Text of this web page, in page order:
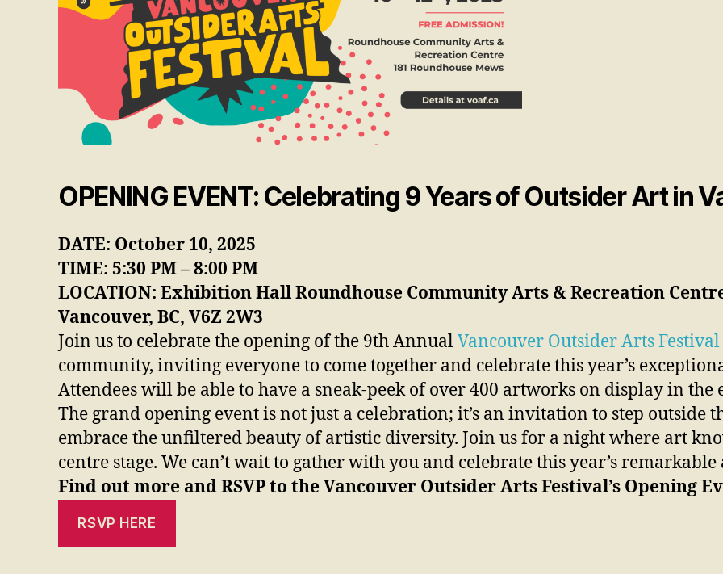
OPENING EVENT: Celebrating 9 Years of Outsider Art in
DATE: October 10, 2025
TIME: 5:30 PM – 8:00 PM
LOCATION: Exhibition Hall Roundhouse Community Arts & Recreation
Vancouver, BC, V6Z 2W3
Join us to celebrate the opening of the 9th AnnualVancouver Outsider Arts Festival
community, inviting everyone to come together and celebrate this year’s
Attendees will be able to have a sneak-peek of over 400 artworks on display in
The grand opening event is not just a celebration; it’s an invitation to step outside
embrace the unfiltered beauty of artistic diversity. Join us for a night where art
centre stage. We can’t wait to gather with you and celebrate this year’s remarkable
Find out more and RSVP to the Vancouver Outsider Arts Festival’s Opening
RSVP HERE